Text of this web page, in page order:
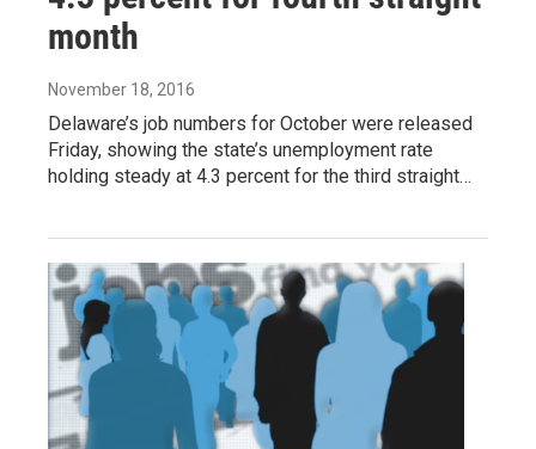
month
November 18, 2016
Delaware’s job numbers for October were released
Friday, showing the state’s unemployment rate
holding steady at 4.3 percent for the third straight…